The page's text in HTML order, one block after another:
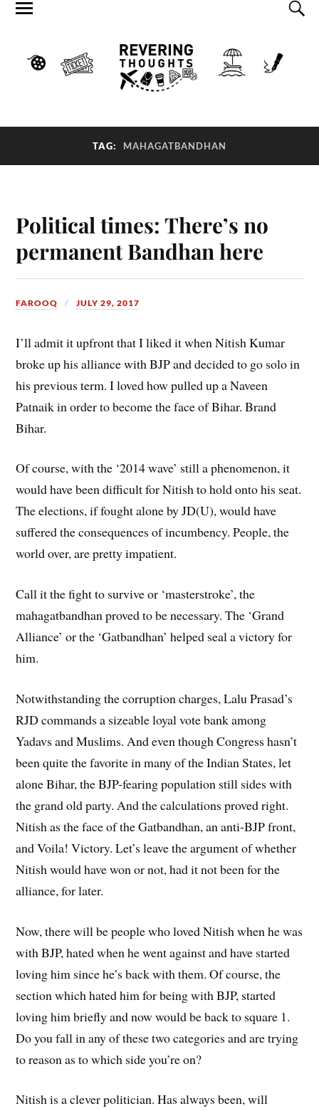
TAG: MAHAGATBANDHAN
Political times: There’s no
permanent Bandhan here
FAROOQ JULY 29, 2017
I’ll admit it upfront that I liked it when Nitish Kumar
broke up his alliance with BJP and decided to go solo in
his previous term. I loved how pulled up a Naveen
Patnaik in order to become the face of Bihar. Brand
Bihar.
Of course, with the ‘2014 wave’ still a phenomenon, it
would have been difficult for Nitish to hold onto his seat.
The elections, if fought alone by JD(U), would have
suffered the consequences of incumbency. People, the
world over, are pretty impatient.
Call it the fight to survive or ‘masterstroke’, the
mahagatbandhan proved to be necessary. The ‘Grand
Alliance’ or the ‘Gatbandhan’ helped seal a victory for
him.
Notwithstanding the corruption charges, Lalu Prasad’s
RJD commands a sizeable loyal vote bank among
Yadavs and Muslims. And even though Congress hasn’t
been quite the favorite in many of the Indian States, let
alone Bihar, the BJP-fearing population still sides with
the grand old party. And the calculations proved right.
Nitish as the face of the Gatbandhan, an anti-BJP front,
and Voila! Victory. Let’s leave the argument of whether
Nitish would have won or not, had it not been for the
alliance, for later.
Now, there will be people who loved Nitish when he was
with BJP, hated when he went against and have started
loving him since he’s back with them. Of course, the
section which hated him for being with BJP, started
loving him briefly and now would be back to square 1.
Do you fall in any of these two categories and are trying
to reason as to which side you’re on?
Nitish is a clever politician. Has always been, will